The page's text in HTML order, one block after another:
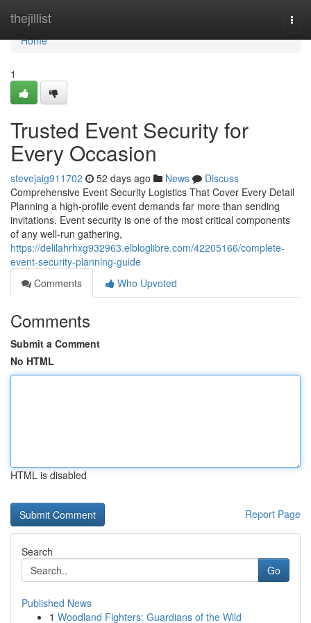
thejillist
Home
Home
1
Trusted Event Security for
Every Occasion
stevejaig911702 52 days ago News
Discuss
Comprehensive Event Security Logistics That Cover Every Detail
Planning a high-profile event demands far more than sending
invitations. Event security is one of the most critical components
of any well-run gathering,
https://delilahrhxg932963.elbloglibre.com/42205166/complete-
event-security-planning-guide
Comments
Who Upvoted
Comments
Submit a Comment
No HTML
HTML is disabled
Report Page
Search
Go
Published News
1 Woodland Fighters: Guardians of the Wild